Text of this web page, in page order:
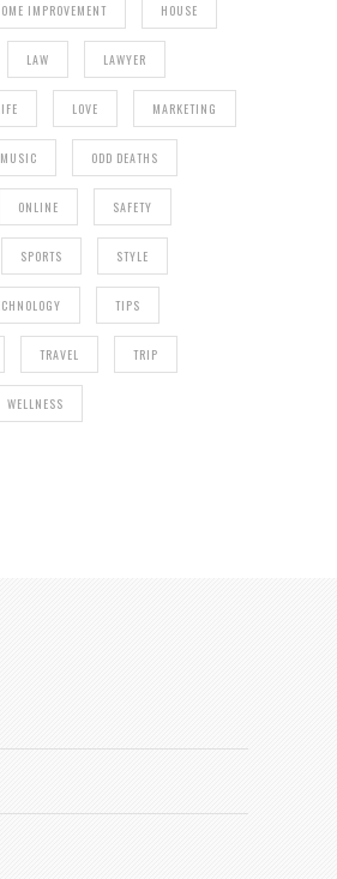
IMPROVEMENT HOUSE
LAW LAWYER
LOVE MARKETING
MUSIC ODD DEATHS
ONLINE SAFETY
SPORTS STYLE
TIPS
TRAVEL TRIP
WELLNESS